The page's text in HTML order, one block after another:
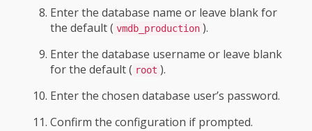
Enter the database name or leave blank for
the default ( vmdb_production ).
Enter the database username or leave blank
for the default ( root ).
Enter the chosen database user’s password.
Confirm the configuration if prompted.